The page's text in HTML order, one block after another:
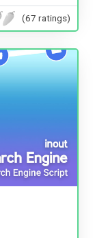
(67 ratings)